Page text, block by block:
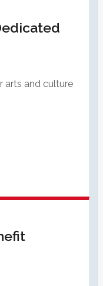
arts and culture